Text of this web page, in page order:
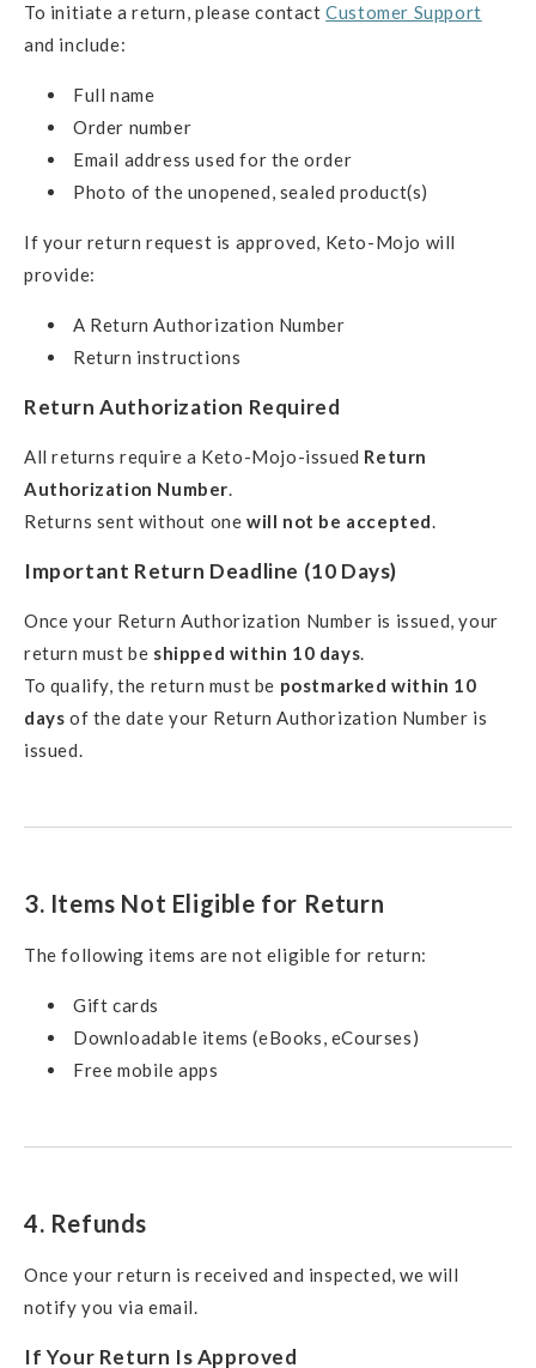
To initiate a return, please contactCustomer Support
and include:
Full name
Order number
Email address used for the order
Photo of the unopened, sealed product(s)
If your return request is approved, Keto-Mojo will
provide:
A Return Authorization Number
Return instructions
Return Authorization Required
All returns require a Keto-Mojo-issued Return
Authorization Number.
Returns sent without one will not be accepted.
Important Return Deadline (10 Days)
Once your Return Authorization Number is issued, your
return must be shipped within 10 days.
To qualify, the return must be postmarked within 10
days of the date your Return Authorization Number is
issued.
3. Items Not Eligible for Return
The following items are not eligible for return:
Gift cards
Downloadable items (eBooks, eCourses)
Free mobile apps
4. Refunds
Once your return is received and inspected, we will
notify you via email.
If Your Return Is Approved